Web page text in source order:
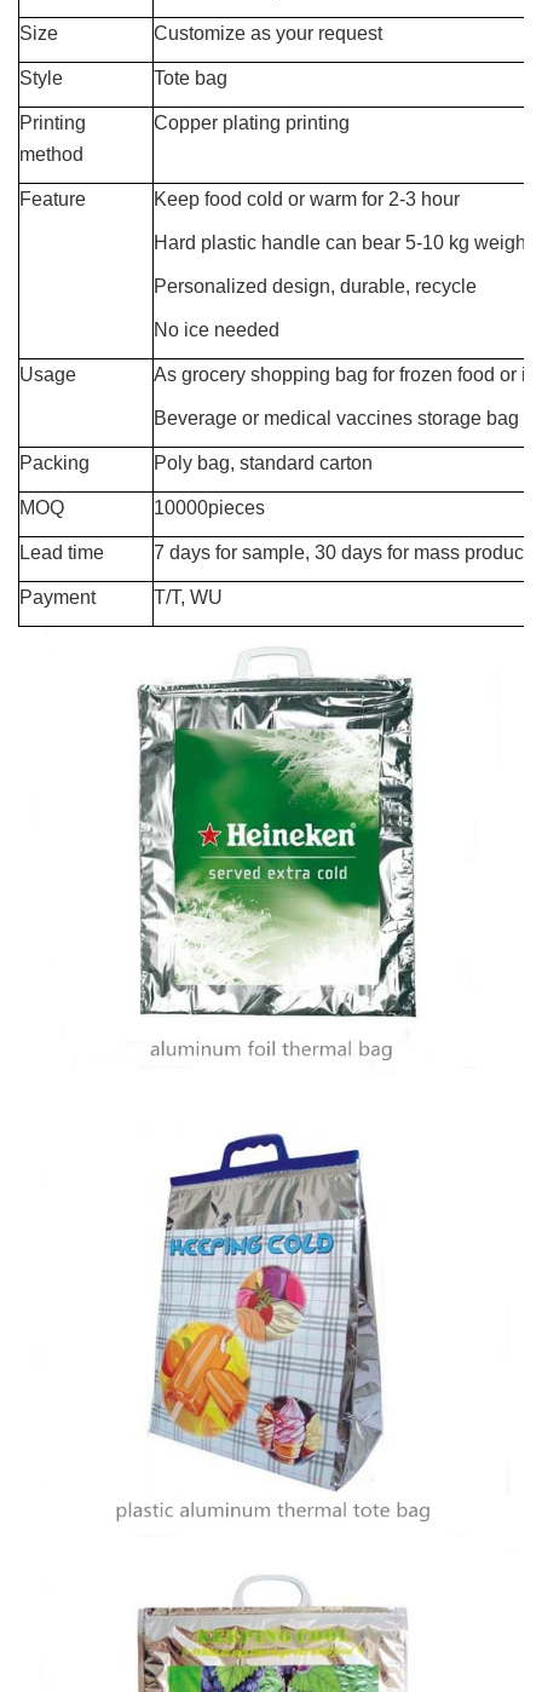
Size Customize as your request
Style Tote bag
Printing
method
Copper plating printing
Feature Keep food cold or warm for 2-3 hour
Hard plastic handle can bear 5-10 kg weight
Personalized design, durable, recycle
No ice needed
Usage As grocery shopping bag for frozen food or
Beverage or medical vaccines storage bag
Packing Poly bag, standard carton
MOQ 10000pieces
Lead time 7 days for sample, 30 days for mass
Payment T/T, WU